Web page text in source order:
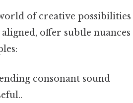
of creative possibilities
offer subtle nuances
consonant sound